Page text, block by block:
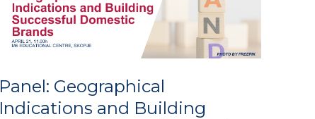
Panel: Geographical
Indications and Building
Domestic
Brands